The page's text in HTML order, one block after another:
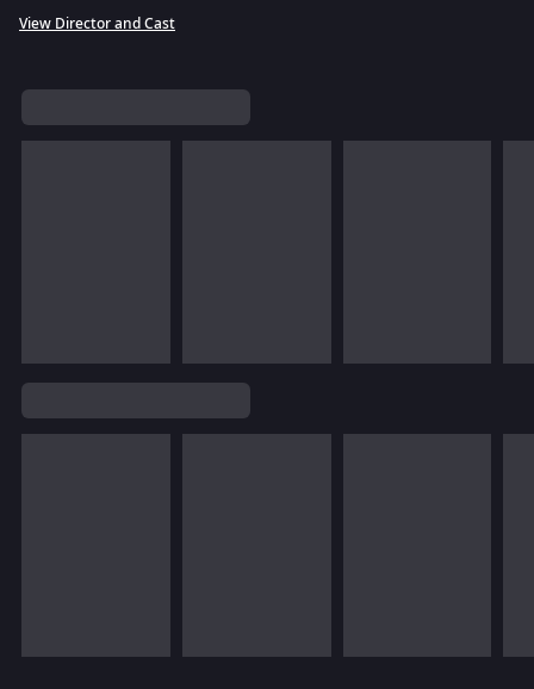
View Director and Cast